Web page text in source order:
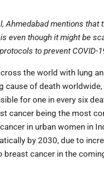
Ahmedabad mentions that
even though it might be
to prevent COVID-
the world with lung
cause of death
for one in every six
cancer being the most
in urban women in
by 2030, due to
cancer in the